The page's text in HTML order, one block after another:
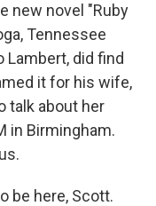
new novel "Ruby
Tennessee
Lambert, did find
it for his wife,
talk about her
in Birmingham.
be here, Scott.